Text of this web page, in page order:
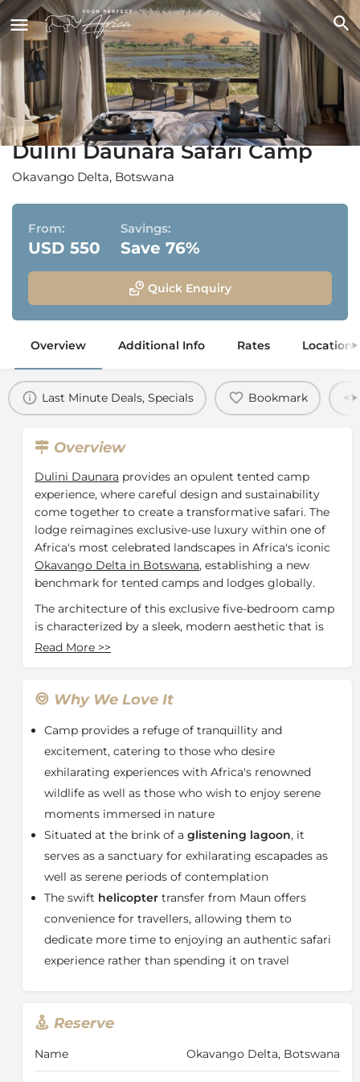
Dulini Daunara Safari Camp
Okavango Delta, Botswana
From:
USD 550
Savings:
Save 76%
Quick Enquiry
Overview Additional Info Rates Location
Last Minute Deals, Specials Bookmark
Overview
Dulini Daunara provides an opulent tented camp
experience, where careful design and sustainability
come together to create a transformative safari. The
lodge reimagines exclusive-use luxury within one of
Africa's most celebrated landscapes in Africa's iconic
Okavango Delta in Botswana, establishing a new
benchmark for tented camps and lodges globally.
The architecture of this exclusive five-bedroom camp
is characterized by a sleek, modern aesthetic that is
deeply rooted in African traditions. This residence
offers authentic and delightful service, taking great
comprises two luxurious tented accommodations
connected by shared sitting and dining spaces,
making it perfect for parents with young children or
relatives wishing to stay close. This suite is equipped
with four air conditioning units, one designated for
each bedroom and bathroom. The main lodge area
features a cozy sitting room with comfortable seating
arranged around a warm fire, along with a family-
oriented kitchen where guests can engage with the
Dulini Daunara chefs.
About the Okavango Delta
TheOkavango Deltais a unique pulsing wetland.
More correctly an alluvial fan, the delta covers
to the Okavango (Okavango) River which flows from
the Angolan highlands, across Namibia’s Caprivi Strip
and into the harsh Kalahari Desert.
The Okavango Delta is affected by seasonal flooding
Read More >>
Why We Love It
Camp provides a refuge of tranquillity and
excitement, catering to those who desire
exhilarating experiences with Africa's renowned
wildlife as well as those who wish to enjoy serene
moments immersed in nature
Situated at the brink of a glistening lagoon, it
serves as a sanctuary for exhilarating escapades as
well as serene periods of contemplation
The swift helicopter transfer from Maun offers
convenience for travellers, allowing them to
dedicate more time to enjoying an authentic safari
experience rather than spending it on travel
Reserve
Name Okavango Delta, Botswana